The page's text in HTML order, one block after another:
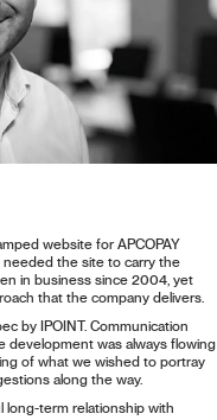
website for APCOPAY
needed the site to carry the
in business since 2004, yet
that the company delivers.
by IPOINT. Communication
was always flowing
of what we wished to portray
along the way.
long-term relationship with